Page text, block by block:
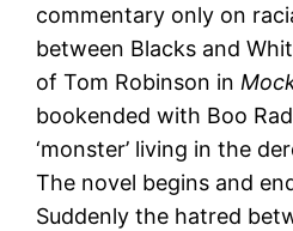
commentary only on
between Blacks and
of Tom Robinson in
bookended with Boo
‘monster’ living in the
The novel begins and
Suddenly the hatred